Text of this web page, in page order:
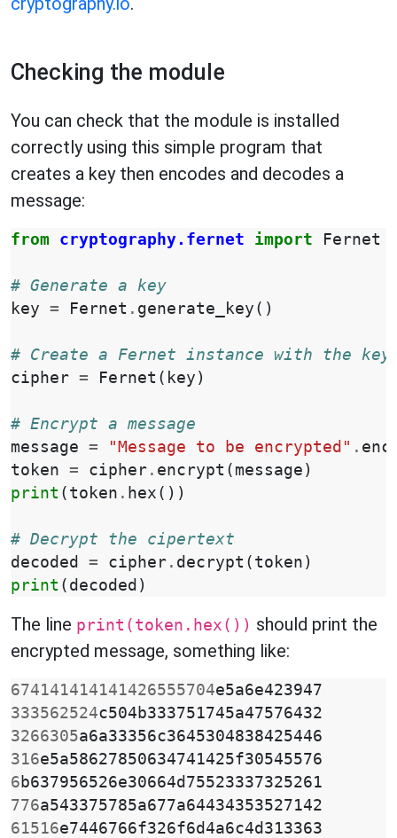
Checking the module
You can check that the module is installed
correctly using this simple program that
creates a key then encodes and decodes a
message:
from cryptography.fernet import Fernet
# Generate a key
key = Fernet . generate_key ()
# Create a Fernet instance with the key
cipher = Fernet ( key )
# Encrypt a message
message = "Message to be encrypted" .
token = cipher . encrypt ( message )
print ( token . hex ())
# Decrypt the cipertext
decoded
= cipher . decrypt ( token )
print ( decoded )
The line print(token.hex()) should print the
encrypted message, something like:
674141414141426555704e5a6e423947
333562524c504b333751745a47576432
3266305a6a33356c3645304838425446
316e5a58627850634741425f30545576
6 b637956526e30664d75523337325261
776a543375785a677a64434353527142
61516e7446766f326f6d4a6c4d313363